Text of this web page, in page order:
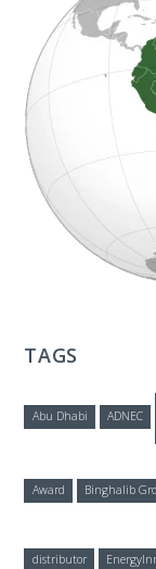
E
C
H
TAGS
Abu Dhabi ADNEC
Award Binghalib
distributor